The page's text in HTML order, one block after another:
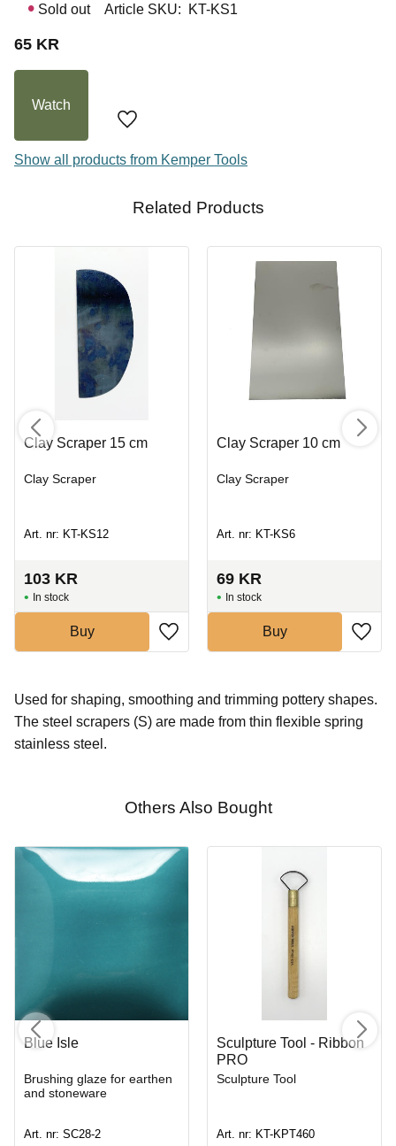
65 KR
Add to favorites
Watch
Sold out Article SKU KT-KS1
Show all products from Kemper Tools
Related Products
Clay Scraper 15 cm
Clay Scraper
Art. nr: KT-KS12
103 KR
In stock
Buy
Clay Scraper 10 cm
Clay Scraper
Art. nr: KT-KS6
69 KR
In stock
Buy
Used for shaping, smoothing and trimming pottery shapes.
The steel scrapers (S) are made from thin flexible spring
stainless steel.
Others Also Bought
Blue Isle
Brushing glaze for earthen
and stoneware
Art. nr: SC28-2
Sculpture Tool - Ribbon
PRO
Sculpture Tool
Art. nr: KT-KPT460